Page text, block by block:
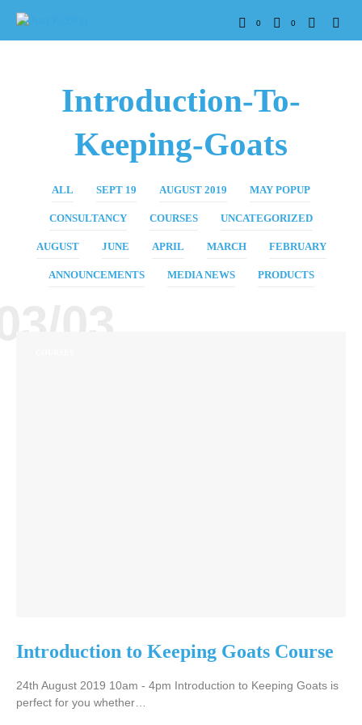
0 0
Introduction-To-
Keeping-Goats
ALL SEPT 19 AUGUST 2019 MAY POPUP
CONSULTANCY COURSES UNCATEGORIZED
AUGUST JUNE APRIL MARCH FEBRUARY
ANNOUNCEMENTS MEDIA NEWS PRODUCTS
Introduction to Keeping Goats Course
24th August 2019 10am - 4pm Introduction to Keeping Goats is
perfect for you whether…